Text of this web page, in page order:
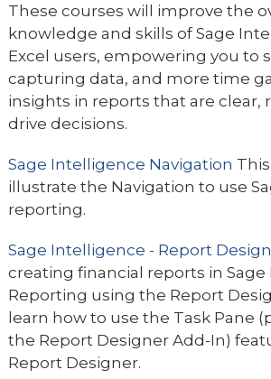
These courses will improve the
knowledge and skills of Sage
Excel users, empowering you to
capturing data, and more time
insights in reports that are clear,
drive decisions.
Sage Intelligence Navigation
illustrate the Navigation to use
reporting.
Sage Intelligence - Report
creating financial reports in
Reporting using the Report
learn how to use the Task Pane
the Report Designer Add-In)
Report Designer.